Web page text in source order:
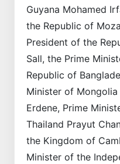
Guyana Mohamed
the Republic of
President of the
Sall, the Prime
Republic of
Minister of Mongolia
Erdene, Prime
Thailand Prayut
the Kingdom of
Minister of the